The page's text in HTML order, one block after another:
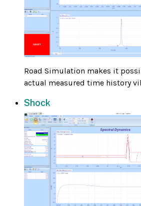
Road Simulation makes it
actual measured time history
Shock